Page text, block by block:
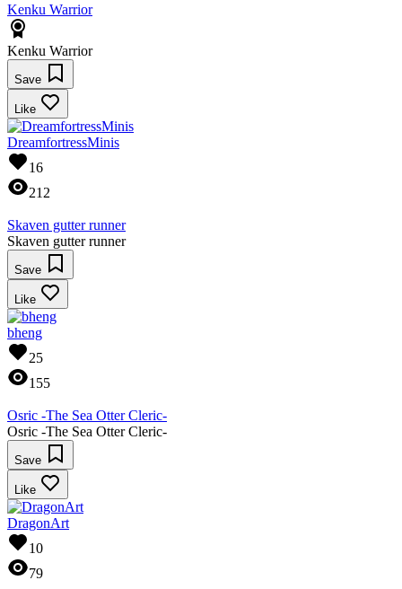
Kenku Warrior
Kenku Warrior
Save
Like
DreamfortressMinis
16
212
Skaven gutter runner
Skaven gutter runner
Save
Like
bheng
25
155
Osric -The Sea Otter Cleric-
Osric -The Sea Otter Cleric-
Save
Like
DragonArt
10
79